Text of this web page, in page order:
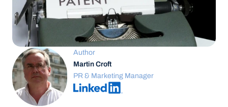
Author
Martin Croft
PR & Marketing Manager